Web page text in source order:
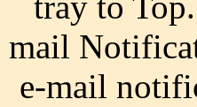
mail
e-mail